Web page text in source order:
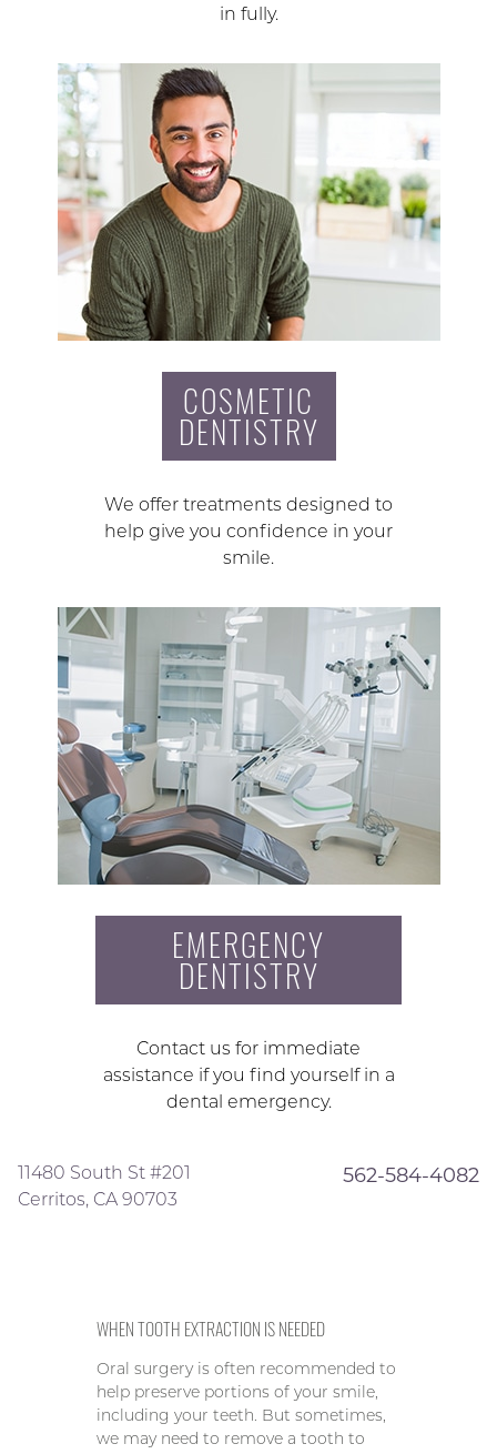
in fully.
COSMETIC
DENTISTRY
We offer treatments designed to
help give you confidence in your
smile.
EMERGENCY
DENTISTRY
Contact us for immediate
assistance if you find yourself in a
dental emergency.
11480 South St #201
Cerritos, CA 90703
562-584-4082
WHEN TOOTH EXTRACTION IS NEEDED
Oral surgery is often recommended to
help preserve portions of your smile,
including your teeth. But sometimes,
we may need to remove a tooth to